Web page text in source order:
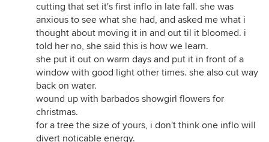
cutting that set it's first inflo in late fall. she was
anxious to see what she had, and asked me what i
thought about moving it in and out til it bloomed. i
told her no, she said this is how we learn.
she put it out on warm days and put it in front of a
window with good light other times. she also cut way
back on water.
wound up with barbados showgirl flowers for
christmas.
for a tree the size of yours, i don't think one inflo will
divert noticable energy.